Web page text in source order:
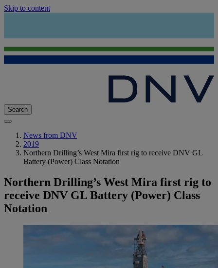
Skip to content
Search
News from DNV
2019
Northern Drilling’s West Mira first rig to receive DNV GL
Battery (Power) Class Notation
Northern Drilling’s West Mira first rig to
receive DNV GL Battery (Power) Class
Notation